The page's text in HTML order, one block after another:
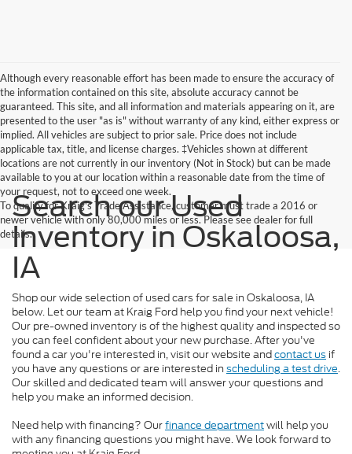
Although every reasonable effort has been made to ensure the accuracy of
the information contained on this site, absolute accuracy cannot be
guaranteed. This site, and all information and materials appearing on it, are
presented to the user "as is" without warranty of any kind, either express or
implied. All vehicles are subject to prior sale. Price does not include
applicable tax, title, and license charges. ‡Vehicles shown at different
locations are not currently in our inventory (Not in Stock) but can be made
available to you at our location within a reasonable date from the time of
your request, not to exceed one week.
To qualify for Kraig's Trade Assistance, customer must trade a 2016 or
newer vehicle with only 80,000 miles or less. Please see dealer for full
details.
Search our Used
Inventory in Oskaloosa,
IA
Shop our wide selection of used cars for sale in Oskaloosa, IA
below. Let our team at Kraig Ford help you find your next vehicle!
Our pre-owned inventory is of the highest quality and inspected so
you can feel confident about your new purchase. After you've
found a car you're interested in, visit our website andcontact us if
you have any questions or are interested in scheduling a test drive.
Our skilled and dedicated team will answer your questions and
help you make an informed decision.
Need help with financing? Ourfinance departmentwill help you
with any financing questions you might have. We look forward to